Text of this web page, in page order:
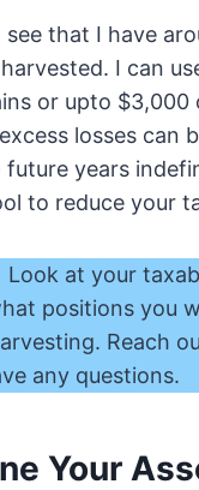
see that I have
I can
or upto $3,000
losses can
years
to reduce your
Look at your
positions you
Reach
any questions.
Your